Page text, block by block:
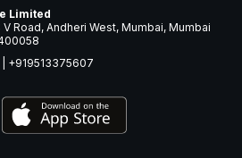
Limited
Road, Andheri West, Mumbai, Mumbai
+919513375607